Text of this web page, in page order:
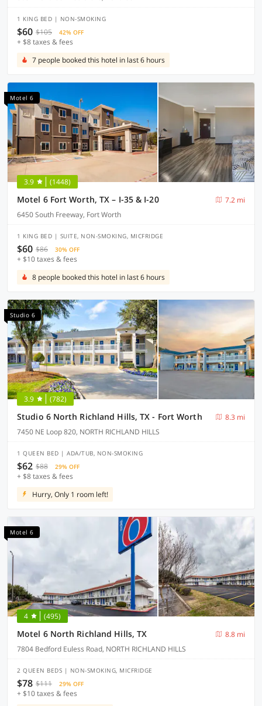
1 KING BED | NON-SMOKING
$60 $105 42% OFF
+ $8 taxes & fees
7 people booked this hotel in last 6 hours
Motel 6
3.9 (1448)
Motel 6 Fort Worth, TX – I-35 & I-20
7.2 mi
6450 South Freeway, Fort Worth
1 KING BED | SUITE, NON-SMOKING, MICFRIDGE
$60 $86 30% OFF
+ $10 taxes & fees
8 people booked this hotel in last 6 hours
Studio 6
3.9 (782)
Studio 6 North Richland Hills, TX - Fort Worth
8.3 mi
7450 NE Loop 820, NORTH RICHLAND HILLS
1 QUEEN BED | ADA/TUB, NON-SMOKING
$62 $88 29% OFF
+ $8 taxes & fees
Hurry, Only 1 room left!
Motel 6
4 (495)
Motel 6 North Richland Hills, TX
8.8 mi
7804 Bedford Euless Road, NORTH RICHLAND HILLS
2 QUEEN BEDS | NON-SMOKING, MICFRIDGE
$78 $111 29% OFF
+ $10 taxes & fees